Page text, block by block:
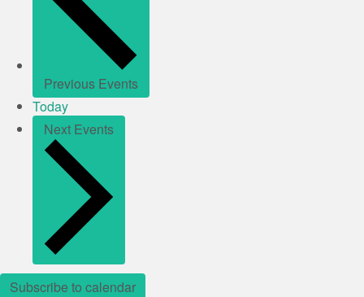
Previous Events
Today
Next Events
Subscribe to calendar